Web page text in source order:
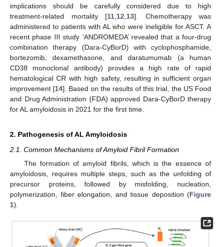
implications should be carefully considered due to high
treatment-related mortality [11 12 13]. Chemotherapy was
administered to patients with AL who were ineligible for ASCT. A
recent phase III study ‘ANDROMEDA’ revealed that a four-drug
combination therapy (Dara-CyBorD) with cyclophosphamide,
bortezomib, dexamethasone, and daratumumab (a human
CD38 monoclonal antibody) provides a high rate of rapid
hematological CR with high safety, resulting in sufficient organ
improvement [14]. Based on the results of this trial, the US Food
and Drug Administration (FDA) approved Dara-CyBorD therapy
for AL amyloidosis in 2021 for the first time.
2. Pathogenesis of AL Amyloidosis
2.1. Common Mechanisms of Amyloid Fibril Formation
The formation of amyloid fibrils, which is the essence of
amyloidosis, requires multiple steps, such as the unfolding of
precursor proteins, followed by misfolding, nucleation,
polymerization, fiber elongation, and tissue deposition (Figure
1).